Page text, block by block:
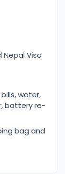
Visa
water,
battery re-
bag and